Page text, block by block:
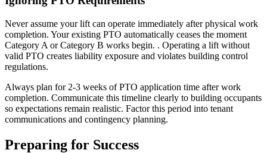
Never assume your lift can operate immediately after physical work
completion. Your existing PTO automatically ceases the moment
Category A or Category B works begin. . Operating a lift without
valid PTO creates liability exposure and violates building control
regulations.
Always plan for 2-3 weeks of PTO application time after work
completion. Communicate this timeline clearly to building occupants
so expectations remain realistic. Factor this period into tenant
communications and contingency planning.
Preparing for Success